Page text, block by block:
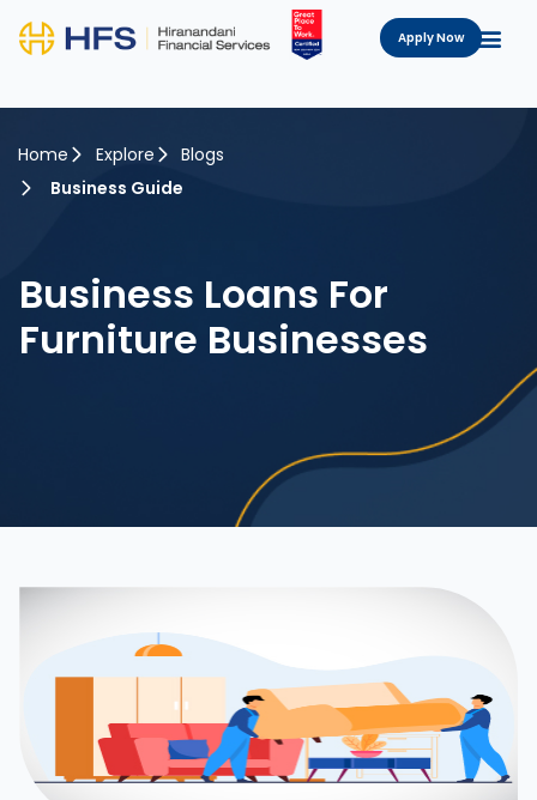
Apply Now
Home Explore
Blogs
Business Guide
Business Loans For
Furniture Businesses